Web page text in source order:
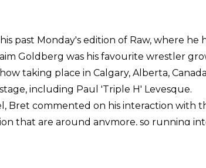
past Monday's edition of Raw, where he
Goldberg was his favourite wrestler
taking place in Calgary, Alberta,
including Paul 'Triple H' Levesque.
Bret commented on his interaction with
that are around anymore, so running